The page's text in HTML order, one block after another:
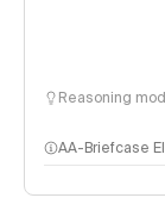
Reasoning
AA-Briefcase